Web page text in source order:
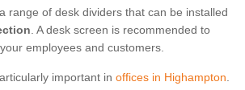
range of desk dividers that can be installed
. A desk screen is recommended to
employees and customers.
important in offices in Highampton.